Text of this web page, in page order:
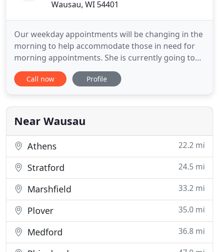
Wausau, WI 54401
Our weekday appointments will be changing in the
morning to help accommodate those in need for
morning appointments. She is currently going to
NTC for vet assistant and is quickly learning the
ropes here at the clinic. We are very excited to have
surrounding areas and need trusted veterinarians
to care
Call now Profile
Near Wausau
Athens 22.2 mi
Stratford 24.5 mi
Marshfield 33.2 mi
Plover 35.0 mi
Medford 36.8 mi